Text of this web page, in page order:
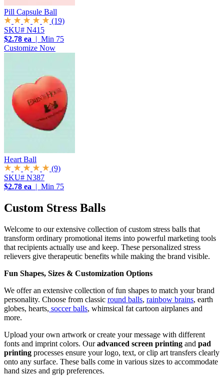
Pill Capsule Ball
(19)
SKU# N415
$2.78 ea | Min 75
Customize Now
Heart Ball
(9)
SKU# N387
$2.78 ea | Min 75
Custom Stress Balls
Welcome to our extensive collection of custom stress balls that
transform ordinary promotional items into powerful marketing tools
that recipients actually use and keep. These personalized stress
relievers give therapeutic benefits while making the brand visible.
Fun Shapes, Sizes & Customization Options
We offer an extensive collection of fun shapes to match your brand
personality. Choose from classic round balls, rainbow brains, earth
globes, hearts, soccer balls, whimsical fat cartoon airplanes and
more.
Upload your own artwork or create your message with different
fonts and imprint colors. Ouradvanced screen printing and pad
printing processes ensure your logo, text, or clip art transfers clearly
onto any surface. These balls come in various sizes to accommodate
hand sizes and grip preferences.